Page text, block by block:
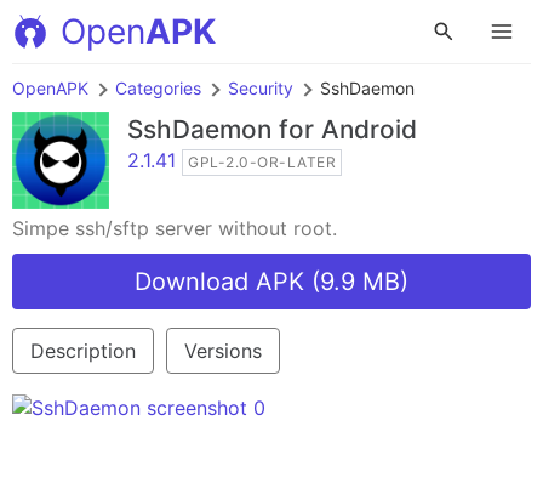
OpenAPK
OpenAPK Categories Security SshDaemon
SshDaemon for Android
2.1.41 GPL-2.0-OR-LATER
Simpe ssh/sftp server without root.
Download APK (9.9 MB)
Description Versions